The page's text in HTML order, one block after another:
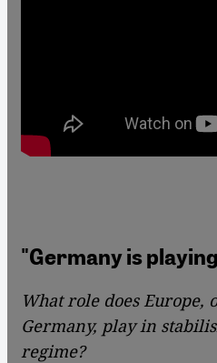
"Germany is
What role does Europe,
Germany, play in
regime?